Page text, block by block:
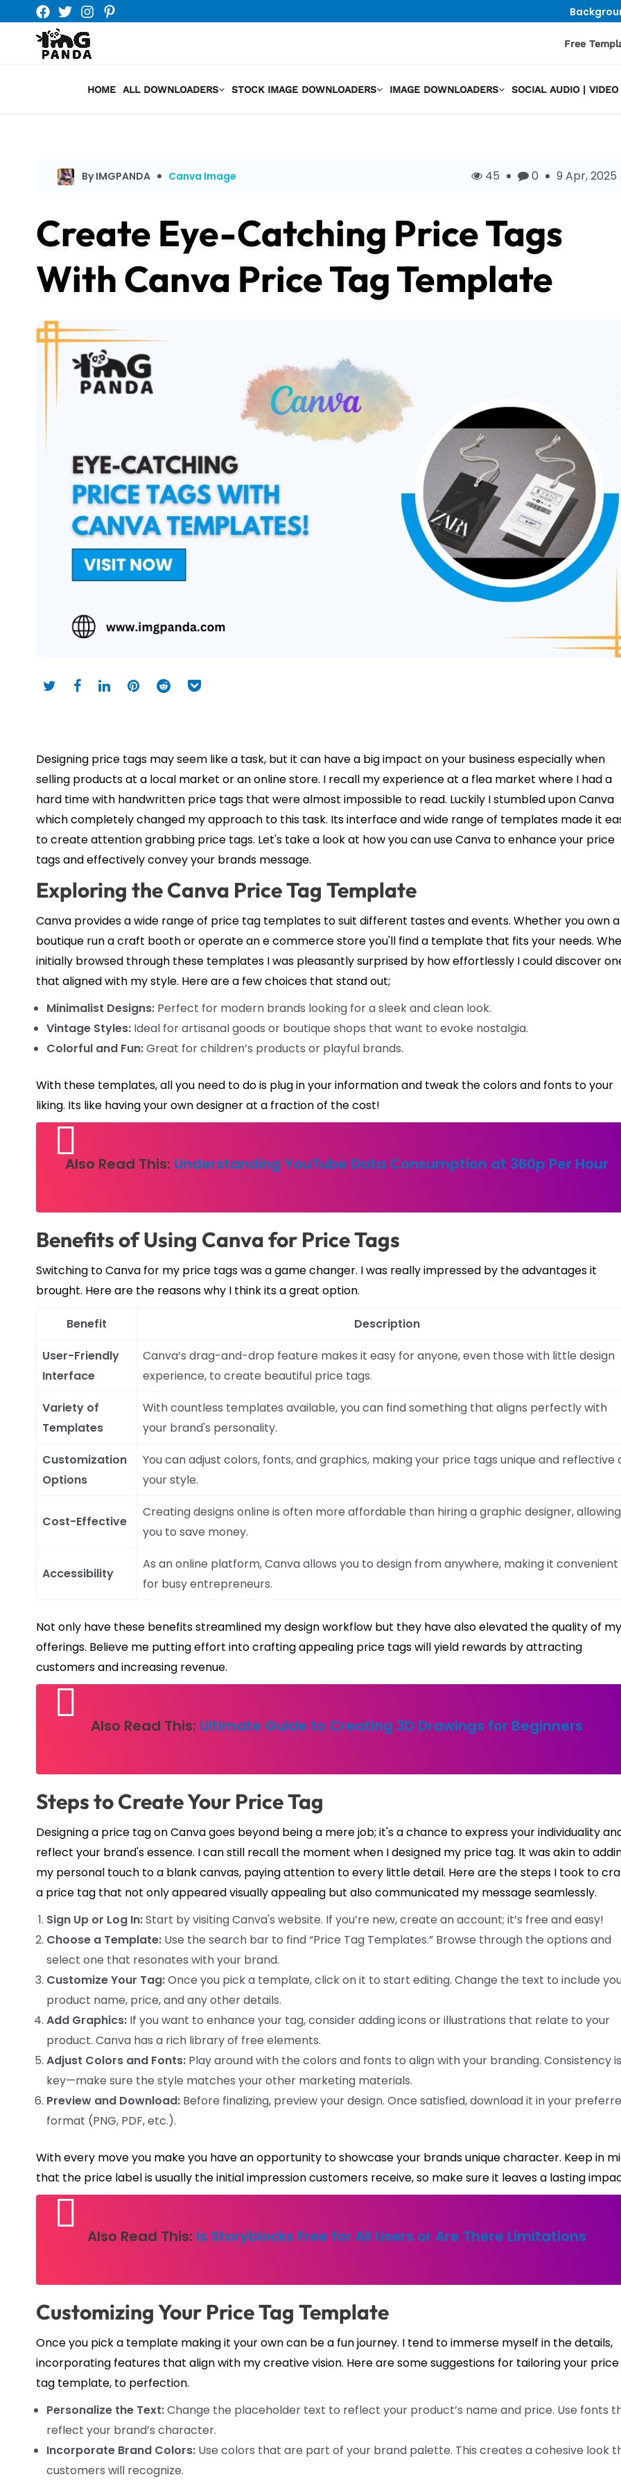
content
Free
HOME ALL DOWNLOADERS STOCK IMAGE DOWNLOADERS IMAGE DOWNLOADERS SOCIAL AUDIO |
By IMGPANDA Canva Image 45 0 9 Apr, 2025
Create Eye-Catching Price Tags
With Canva Price Tag Template
Designing price tags may seem like a task, but it can have a big impact on your business especially when
selling products at a local market or an online store. I recall my experience at a flea market where I had a
hard time with handwritten price tags that were almost impossible to read. Luckily I stumbled upon Canva
which completely changed my approach to this task. Its interface and wide range of templates made it
to create attention grabbing price tags. Let's take a look at how you can use Canva to enhance your price
tags and effectively convey your brands message.
Exploring the Canva Price Tag Template
Canva provides a wide range of price tag templates to suit different tastes and events. Whether you own a
boutique run a craft booth or operate an e commerce store you'll find a template that fits your needs.
initially browsed through these templates I was pleasantly surprised by how effortlessly I could discover
that aligned with my style. Here are a few choices that stand out;
Minimalist Designs: Perfect for modern brands looking for a sleek and clean look.
Vintage Styles: Ideal for artisanal goods or boutique shops that want to evoke nostalgia.
Colorful and Fun:Great for children’s products or playful brands.
With these templates, all you need to do is plug in your information and tweak the colors and fonts to your
liking. Its like having your own designer at a fraction of the cost!
Also Read This: Understanding YouTube Data Consumption at 360p Per Hour
Benefits of Using Canva for Price Tags
Switching to Canva for my price tags was a game changer. I was really impressed by the advantages it
brought. Here are the reasons why I think its a great option.
Benefit
Description
User-Friendly
Interface
Canva’s drag-and-drop feature makes it easy for anyone, even those with little design
experience, to create beautiful price tags.
Variety of
Templates
With countless templates available, you can find something that aligns perfectly with
your brand's personality.
Customization
Options
You can adjust colors, fonts, and graphics, making your price tags unique and reflective
your style.
Cost-Effective
Creating designs online is often more affordable than hiring a graphic designer, allowing
you to save money.
Accessibility
As an online platform, Canva allows you to design from anywhere, making it convenient
for busy entrepreneurs.
Not only have these benefits streamlined my design workflow but they have also elevated the quality of my
offerings. Believe me putting effort into crafting appealing price tags will yield rewards by attracting
customers and increasing revenue.
Also Read This: Ultimate Guide to Creating 3D Drawings for Beginners
Steps to Create Your Price Tag
Designing a price tag on Canva goes beyond being a mere job; it's a chance to express your individuality
reflect your brand's essence. I can still recall the moment when I designed my price tag. It was akin to
my personal touch to a blank canvas, paying attention to every little detail. Here are the steps I took to
a price tag that not only appeared visually appealing but also communicated my message seamlessly.
Sign Up or Log In:Start by visiting Canva's website. If you’re new, create an account; it’s free and easy!
Choose a Template: Use the search bar to find “Price Tag Templates.” Browse through the options and
select one that resonates with your brand.
Customize Your Tag:Once you pick a template, click on it to start editing. Change the text to include
product name, price, and any other details.
Add Graphics: If you want to enhance your tag, consider adding icons or illustrations that relate to your
product. Canva has a rich library of free elements.
Adjust Colors and Fonts: Play around with the colors and fonts to align with your branding. Consistency is
key—make sure the style matches your other marketing materials.
Preview and Download: Before finalizing, preview your design. Once satisfied, download it in your
format (PNG, PDF, etc.).
With every move you make you have an opportunity to showcase your brands unique character. Keep in
that the price label is usually the initial impression customers receive, so make sure it leaves a lasting
Also Read This: Is Storyblocks Free for All Users or Are There Limitations
Customizing Your Price Tag Template
Once you pick a template making it your own can be a fun journey. I tend to immerse myself in the details,
incorporating features that align with my creative vision. Here are some suggestions for tailoring your price
tag template, to perfection.
Personalize the Text:Change the placeholder text to reflect your product’s name and price. Use fonts
reflect your brand’s character.
Incorporate Brand Colors: Use colors that are part of your brand palette. This creates a cohesive look
customers will recognize.